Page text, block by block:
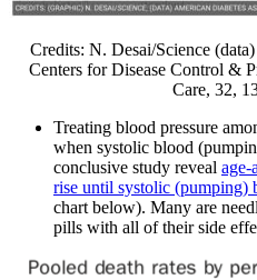
Credits: N. Desai/Science
Centers for Disease Control &
Care, 32,
Treating blood pressure
when systolic blood
conclusive study reveal age-
rise until systolic (pumping)
chart below). Many are
pills with all of their side